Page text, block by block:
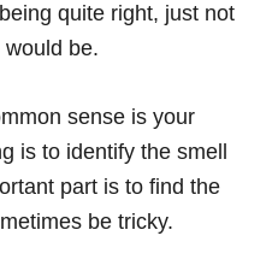
quite right, just not
be.
sense is your
is to identify the smell
part is to find the
be tricky.